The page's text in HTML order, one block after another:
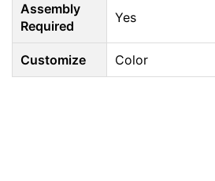
Assembly
Required
Yes
Customize Color